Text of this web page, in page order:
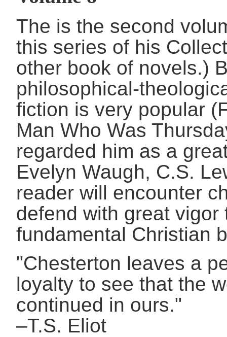
The is the second
this series of his
other book of novels.)
philosophical-
fiction is very popular
Man Who Was
regarded him as a
Evelyn Waugh, C.S.
reader will encounter
defend with great
fundamental Christian
"Chesterton leaves a
loyalty to see that the
continued in ours."
–T.S. Eliot